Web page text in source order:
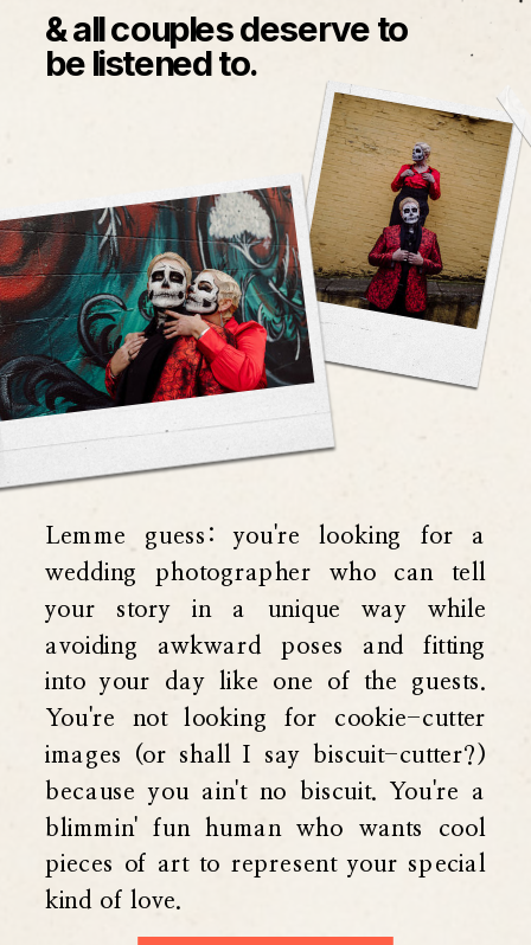
Lemme guess: you're looking for a
wedding photographer who can tell
your story in a unique way while
avoiding awkward poses and fitting
into your day like one of the guests.
You're not looking for cookie-cutter
images (or shall I say biscuit-cutter?)
because you ain't no biscuit. You're a
blimmin' fun human who wants cool
pieces of art to represent your special
kind of love.
& all couples deserve to
be listened to.